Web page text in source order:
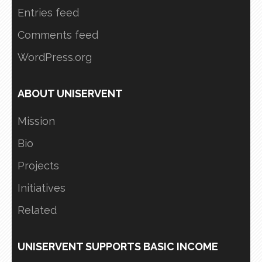
Entries feed
Comments feed
WordPress.org
ABOUT UNISERVENT
Mission
Bio
Projects
Initiatives
Related
UNISERVENT SUPPORTS BASIC INCOME